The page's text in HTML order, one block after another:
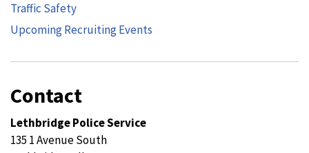
Traffic Safety
Upcoming Recruiting Events
Contact
Lethbridge Police Service
135 1 Avenue South